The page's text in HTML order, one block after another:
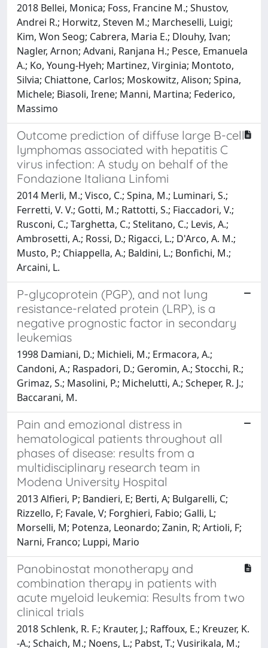
2018 Bellei, Monica; Foss, Francine M.; Shustov,
Andrei R.; Horwitz, Steven M.; Marcheselli, Luigi;
Kim, Won Seog; Cabrera, Maria E.; Dlouhy, Ivan;
Nagler, Arnon; Advani, Ranjana H.; Pesce, Emanuela
A.; Ko, Young-Hyeh; Martinez, Virginia; Montoto,
Silvia; Chiattone, Carlos; Moskowitz, Alison; Spina,
Michele; Biasoli, Irene; Manni, Martina; Federico,
Massimo
Outcome prediction of diffuse large B-cell
lymphomas associated with hepatitis C
virus infection: A study on behalf of the
Fondazione Italiana Linfomi
2014 Merli, M.; Visco, C.; Spina, M.; Luminari, S.;
Ferretti, V. V.; Gotti, M.; Rattotti, S.; Fiaccadori, V.;
Rusconi, C.; Targhetta, C.; Stelitano, C.; Levis, A.;
Ambrosetti, A.; Rossi, D.; Rigacci, L.; D'Arco, A. M.;
Musto, P.; Chiappella, A.; Baldini, L.; Bonfichi, M.;
Arcaini, L.
P-glycoprotein (PGP), and not lung
resistance-related protein (LRP), is a
negative prognostic factor in secondary
leukemias
1998 Damiani, D.; Michieli, M.; Ermacora, A.;
Candoni, A.; Raspadori, D.; Geromin, A.; Stocchi, R.;
Grimaz, S.; Masolini, P.; Michelutti, A.; Scheper, R. J.;
Baccarani, M.
Pain and emozional distress in
hematological patients throughout all
phases of disease: results from a
multidisciplinary research team in
Modena University Hospital
2013 Alfieri, P; Bandieri, E; Berti, A; Bulgarelli, C;
Rizzello, F; Favale, V; Forghieri, Fabio; Galli, L;
Morselli, M; Potenza, Leonardo; Zanin, R; Artioli, F;
Narni, Franco; Luppi, Mario
Panobinostat monotherapy and
combination therapy in patients with
acute myeloid leukemia: Results from two
clinical trials
2018 Schlenk, R. F.; Krauter, J.; Raffoux, E.; Kreuzer, K.
-A.; Schaich, M.; Noens, L.; Pabst, T.; Vusirikala, M.;